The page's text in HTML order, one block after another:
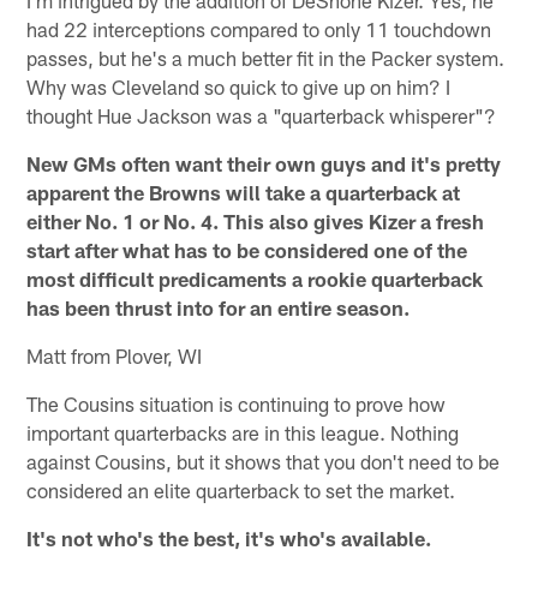
had 22 interceptions compared to only 11 touchdown
passes, but he's a much better fit in the Packer system.
Why was Cleveland so quick to give up on him? I
thought Hue Jackson was a "quarterback whisperer"?
New GMs often want their own guys and it's pretty
apparent the Browns will take a quarterback at
either No. 1 or No. 4. This also gives Kizer a fresh
start after what has to be considered one of the
most difficult predicaments a rookie quarterback
has been thrust into for an entire season.
Matt from Plover, WI
The Cousins situation is continuing to prove how
important quarterbacks are in this league. Nothing
against Cousins, but it shows that you don't need to be
considered an elite quarterback to set the market.
It's not who's the best, it's who's available.